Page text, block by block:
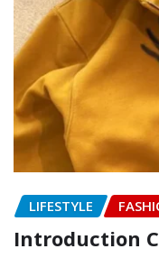
LIFESTYLE
Introduction